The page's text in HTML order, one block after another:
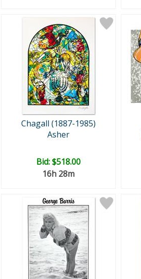
Chagall (1887-1985)
Asher
Bid:$518.00
16h 28m